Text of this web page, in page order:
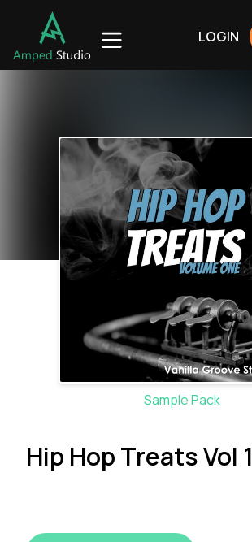
LOGIN
Sample Pack
Hip Hop Treats Vol 1